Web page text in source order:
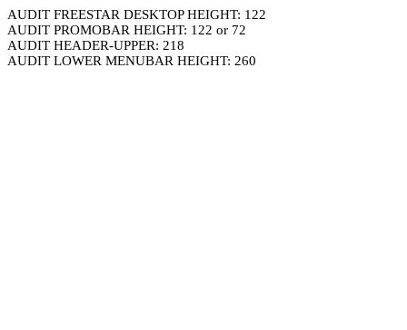
AUDIT FREESTAR DESKTOP HEIGHT: 122
AUDIT PROMOBAR HEIGHT: 122 or 72
AUDIT HEADER-UPPER: 218
AUDIT LOWER MENUBAR HEIGHT: 260